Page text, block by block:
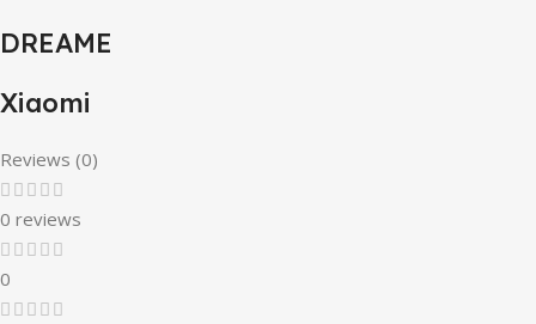
DREAME
Xiaomi
Reviews (0)
0 reviews
0